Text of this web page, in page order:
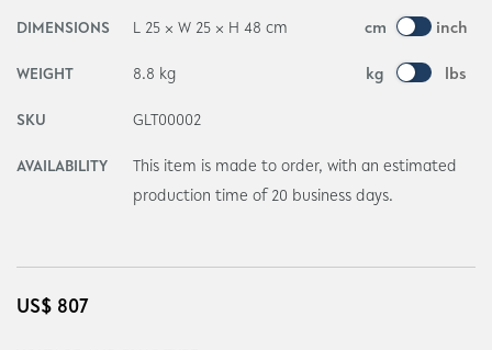
DIMENSIONS L 25 × W 25 × H 48 cm cm inch
WEIGHT 8.8 kg kg lbs
SKU GLT00002
AVAILABILITY
This item is made to order, with an estimated
production time of 20 business days.
US$ 807